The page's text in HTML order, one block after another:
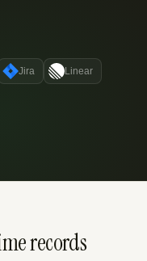
Jira Linear
records